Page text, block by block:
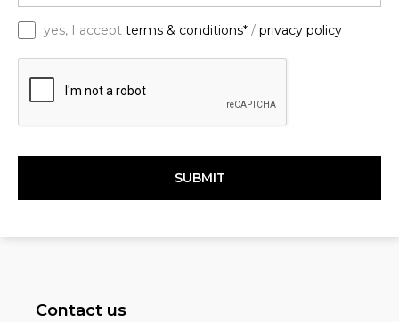
yes, I accept terms & conditions* / privacy policy
C
Contact us